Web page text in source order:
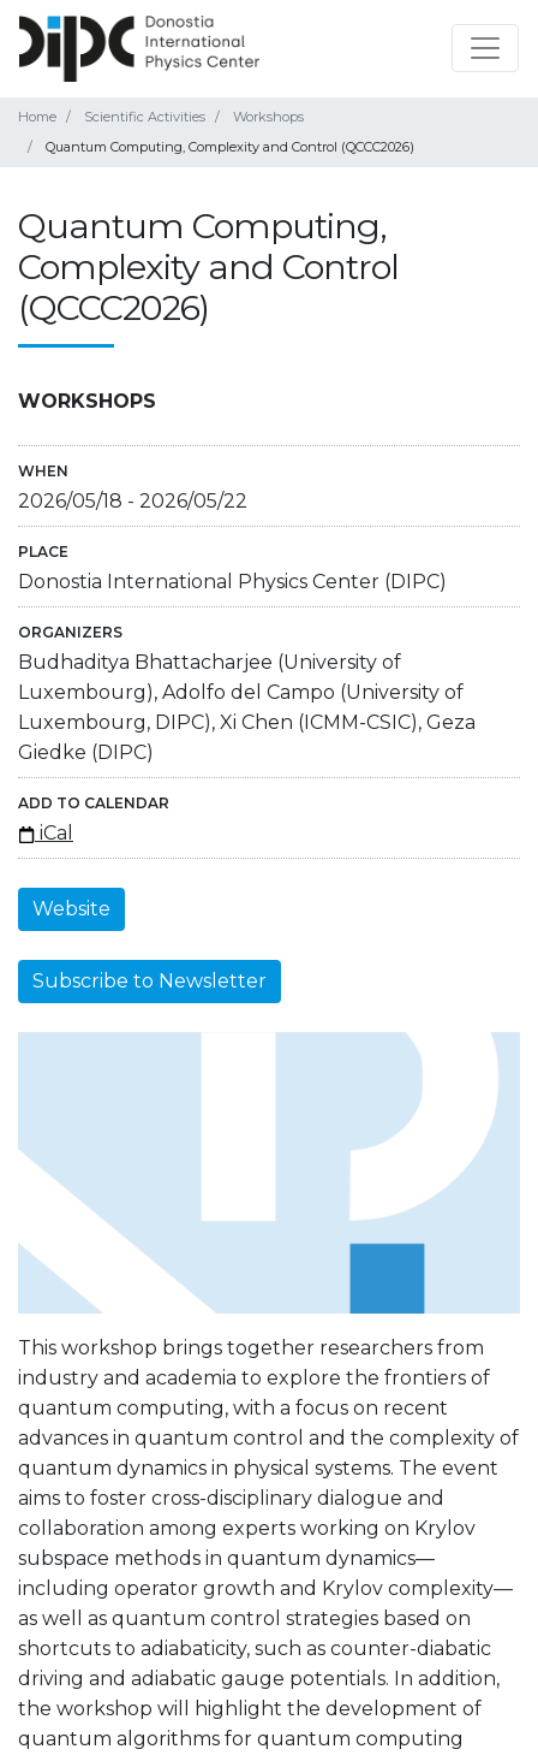
Home Scientific Activities
Workshops
Quantum Computing, Complexity and Control (QCCC2026)
Quantum Computing,
Complexity and Control
(QCCC2026)
WORKSHOPS
WHEN
2026/05/18 - 2026/05/22
PLACE
Donostia International Physics Center (DIPC)
ORGANIZERS
Budhaditya Bhattacharjee (University of
Luxembourg), Adolfo del Campo (University of
Luxembourg, DIPC), Xi Chen (ICMM-CSIC), Geza
Giedke (DIPC)
ADD TO CALENDAR
iCal
Website
Subscribe to Newsletter
This workshop brings together researchers from
industry and academia to explore the frontiers of
quantum computing, with a focus on recent
advances in quantum control and the complexity of
quantum dynamics in physical systems. The event
aims to foster cross-disciplinary dialogue and
collaboration among experts working on Krylov
subspace methods in quantum dynamics—
including operator growth and Krylov complexity—
as well as quantum control strategies based on
shortcuts to adiabaticity, such as counter-diabatic
driving and adiabatic gauge potentials. In addition,
the workshop will highlight the development of
quantum algorithms for quantum computing